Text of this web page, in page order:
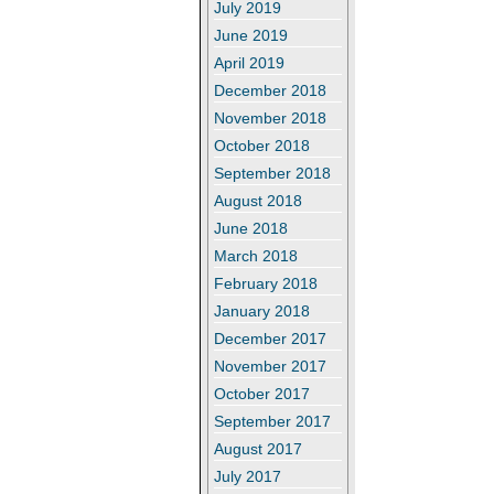
July 2019
June 2019
April 2019
December 2018
November 2018
October 2018
September 2018
August 2018
June 2018
March 2018
February 2018
January 2018
December 2017
November 2017
October 2017
September 2017
August 2017
July 2017